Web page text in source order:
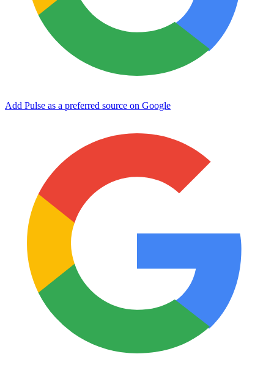
Add Pulse as a preferred source on Google